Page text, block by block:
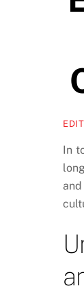
In